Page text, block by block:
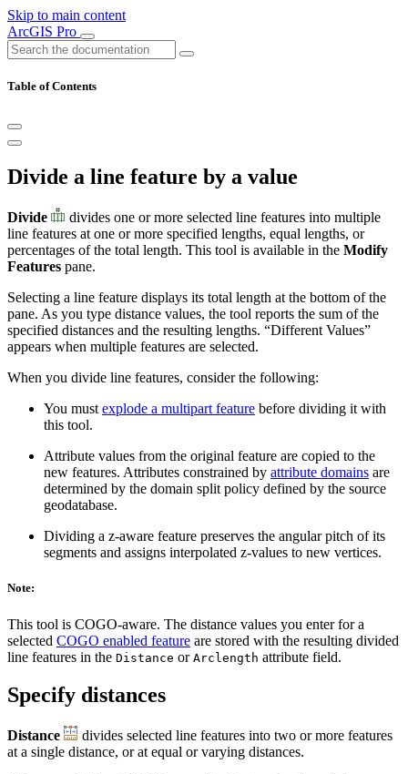
Skip to main content
ArcGIS Pro
Table of Contents
Divide a line feature by a value
Divide
divides one or more selected line features into multiple
line features at one or more specified lengths, equal lengths, or
percentages of the total length. This tool is available in the Modify
Features pane.
Selecting a line feature displays its total length at the bottom of the
pane. As you type distance values, the tool reports the sum of the
specified distances and the resulting lengths. “Different Values”
appears when multiple features are selected.
When you divide line features, consider the following:
You must explode a multipart feature before dividing it with
this tool.
Attribute values from the original feature are copied to the
new features. Attributes constrained by attribute domains are
determined by the domain split policy defined by the source
geodatabase.
Dividing a z-aware feature preserves the angular pitch of its
segments and assigns interpolated z-values to new vertices.
Note:
This tool is COGO-aware. The distance values you enter for a
selected COGO enabled feature are stored with the resulting divided
line features in the Distance or Arclength attribute field.
Specify distances
Distance
divides selected line features into two or more features
at a single distance, or at equal or varying distances.